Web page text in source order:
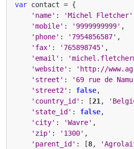
var contact = {
'name' : 'Michel Fletcher'
'mobile' : '9999999999' ,
'phone' : '7954856587' ,
'fax' : '765898745' ,
'email' :
'website' : 'http://
'street' : '69 rue de
'street2' : false,
'country_id' : [21,
'state_id' : false,
'city' : 'Wavre' ,
'zip' : '1300' ,
'parent_id' : [8,